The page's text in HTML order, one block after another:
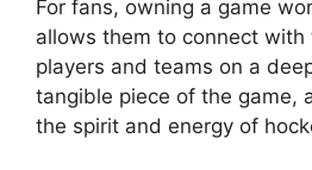
For fans, owning a game
allows them to connect with
players and teams on a
tangible piece of the game,
the spirit and energy of